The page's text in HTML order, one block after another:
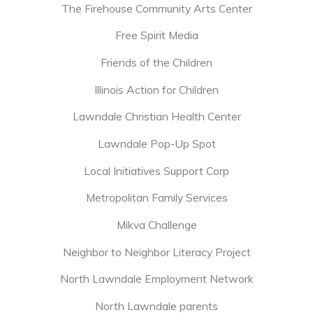
The Firehouse Community Arts Center
Free Spirit Media
Friends of the Children
Illinois Action for Children
Lawndale Christian Health Center
Lawndale Pop-Up Spot
Local Initiatives Support Corp
Metropolitan Family Services
Mikva Challenge
Neighbor to Neighbor Literacy Project
North Lawndale Employment Network
North Lawndale parents